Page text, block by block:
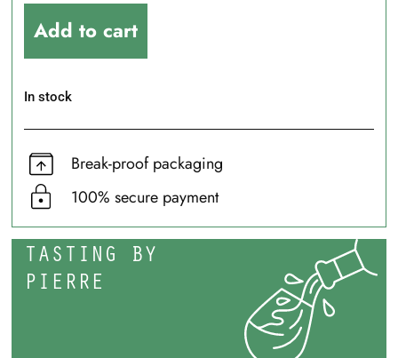
Add to cart
In stock
Break-proof packaging
100% secure payment
TASTING BY
PIERRE